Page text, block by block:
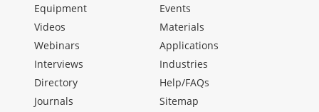
Equipment
Videos
Webinars
Interviews
Directory
Journals
Events
Materials
Applications
Industries
Help/FAQs
Sitemap